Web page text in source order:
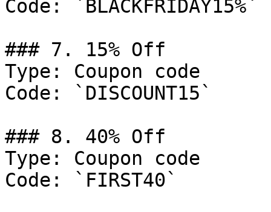
Code: `BLACKFRIDAY15%`
### 7. 15% Off
Type: Coupon code
Code: `DISCOUNT15`
### 8. 40% Off
Type: Coupon code
Code: `FIRST40`